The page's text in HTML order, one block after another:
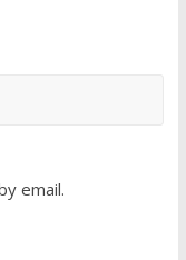
email.